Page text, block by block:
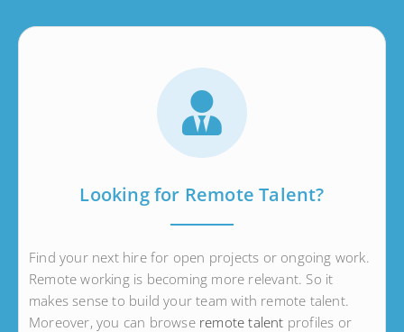
Looking for Remote Talent?
Find your next hire for open projects or ongoing work.
Remote working is becoming more relevant. So it
makes sense to build your team with remote talent.
Moreover, you can browse remote talent profiles or